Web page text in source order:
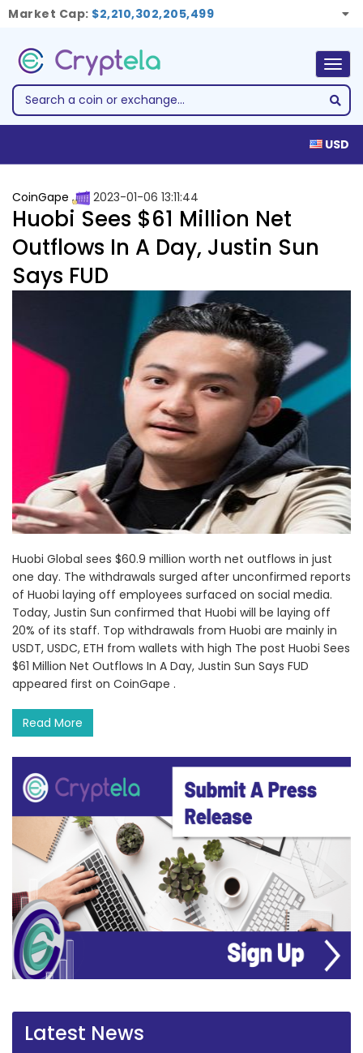
Market Cap: $2,210,302,205,499
USD
CoinGape 2023-01-06 13:11:44
Huobi Sees $61 Million Net
Outflows In A Day, Justin Sun
Says FUD
Huobi Global sees $60.9 million worth net outflows in just
one day. The withdrawals surged after unconfirmed reports
of Huobi laying off employees surfaced on social media.
Today, Justin Sun confirmed that Huobi will be laying off
20% of its staff. Top withdrawals from Huobi are mainly in
USDT, USDC, ETH from wallets with high The post Huobi Sees
$61 Million Net Outflows In A Day, Justin Sun Says FUD
appeared first on CoinGape .
Read More
Latest News